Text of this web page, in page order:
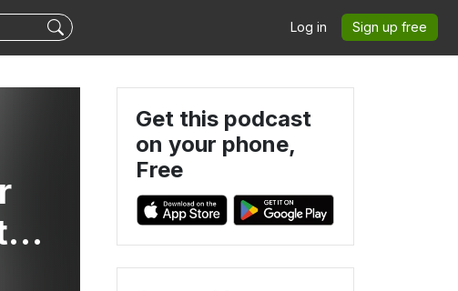
Log in Sign up free
Get this podcast
on your phone,
Free